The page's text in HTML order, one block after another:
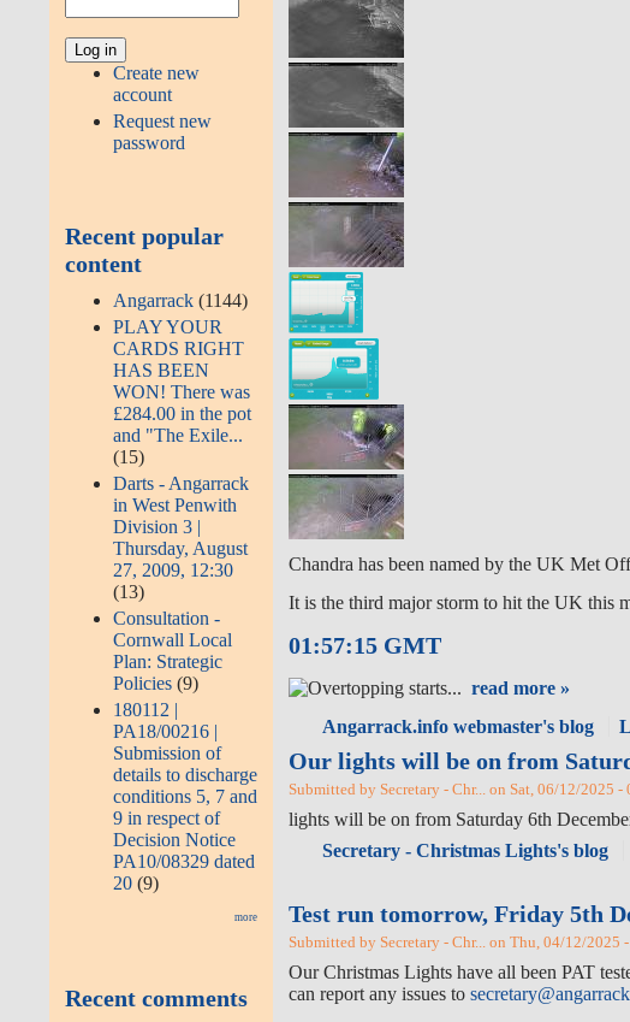
Create new
account
Request new
password
Recent popular
content
Angarrack (1144)
PLAY YOUR
CARDS RIGHT
HAS BEEN
WON! There was
£284.00 in the pot
and "The Exile...
(15)
Darts - Angarrack
in West Penwith
Division 3 |
Thursday, August
27, 2009, 12:30
(13)
Consultation -
Cornwall Local
Plan: Strategic
Policies (9)
180112 |
PA18/00216 |
Submission of
details to discharge
conditions 5, 7 and
9 in respect of
Decision Notice
PA10/08329 dated
20 (9)
more
Recent comments
Chandra has been named by the UK Met
It is the third major storm to hit the UK this
01:57:15 GMT
read more »
Angarrack.info webmaster's blog
Our lights will be on from
Submitted by Secretary - Chr... on Sat, 06/12/2025 -
lights will be on from Saturday 6th
Secretary - Christmas Lights's blog
Test run tomorrow, Friday 5th
Submitted by Secretary - Chr... on Thu, 04/12/2025
Our Christmas Lights have all been PAT
can report any issues to